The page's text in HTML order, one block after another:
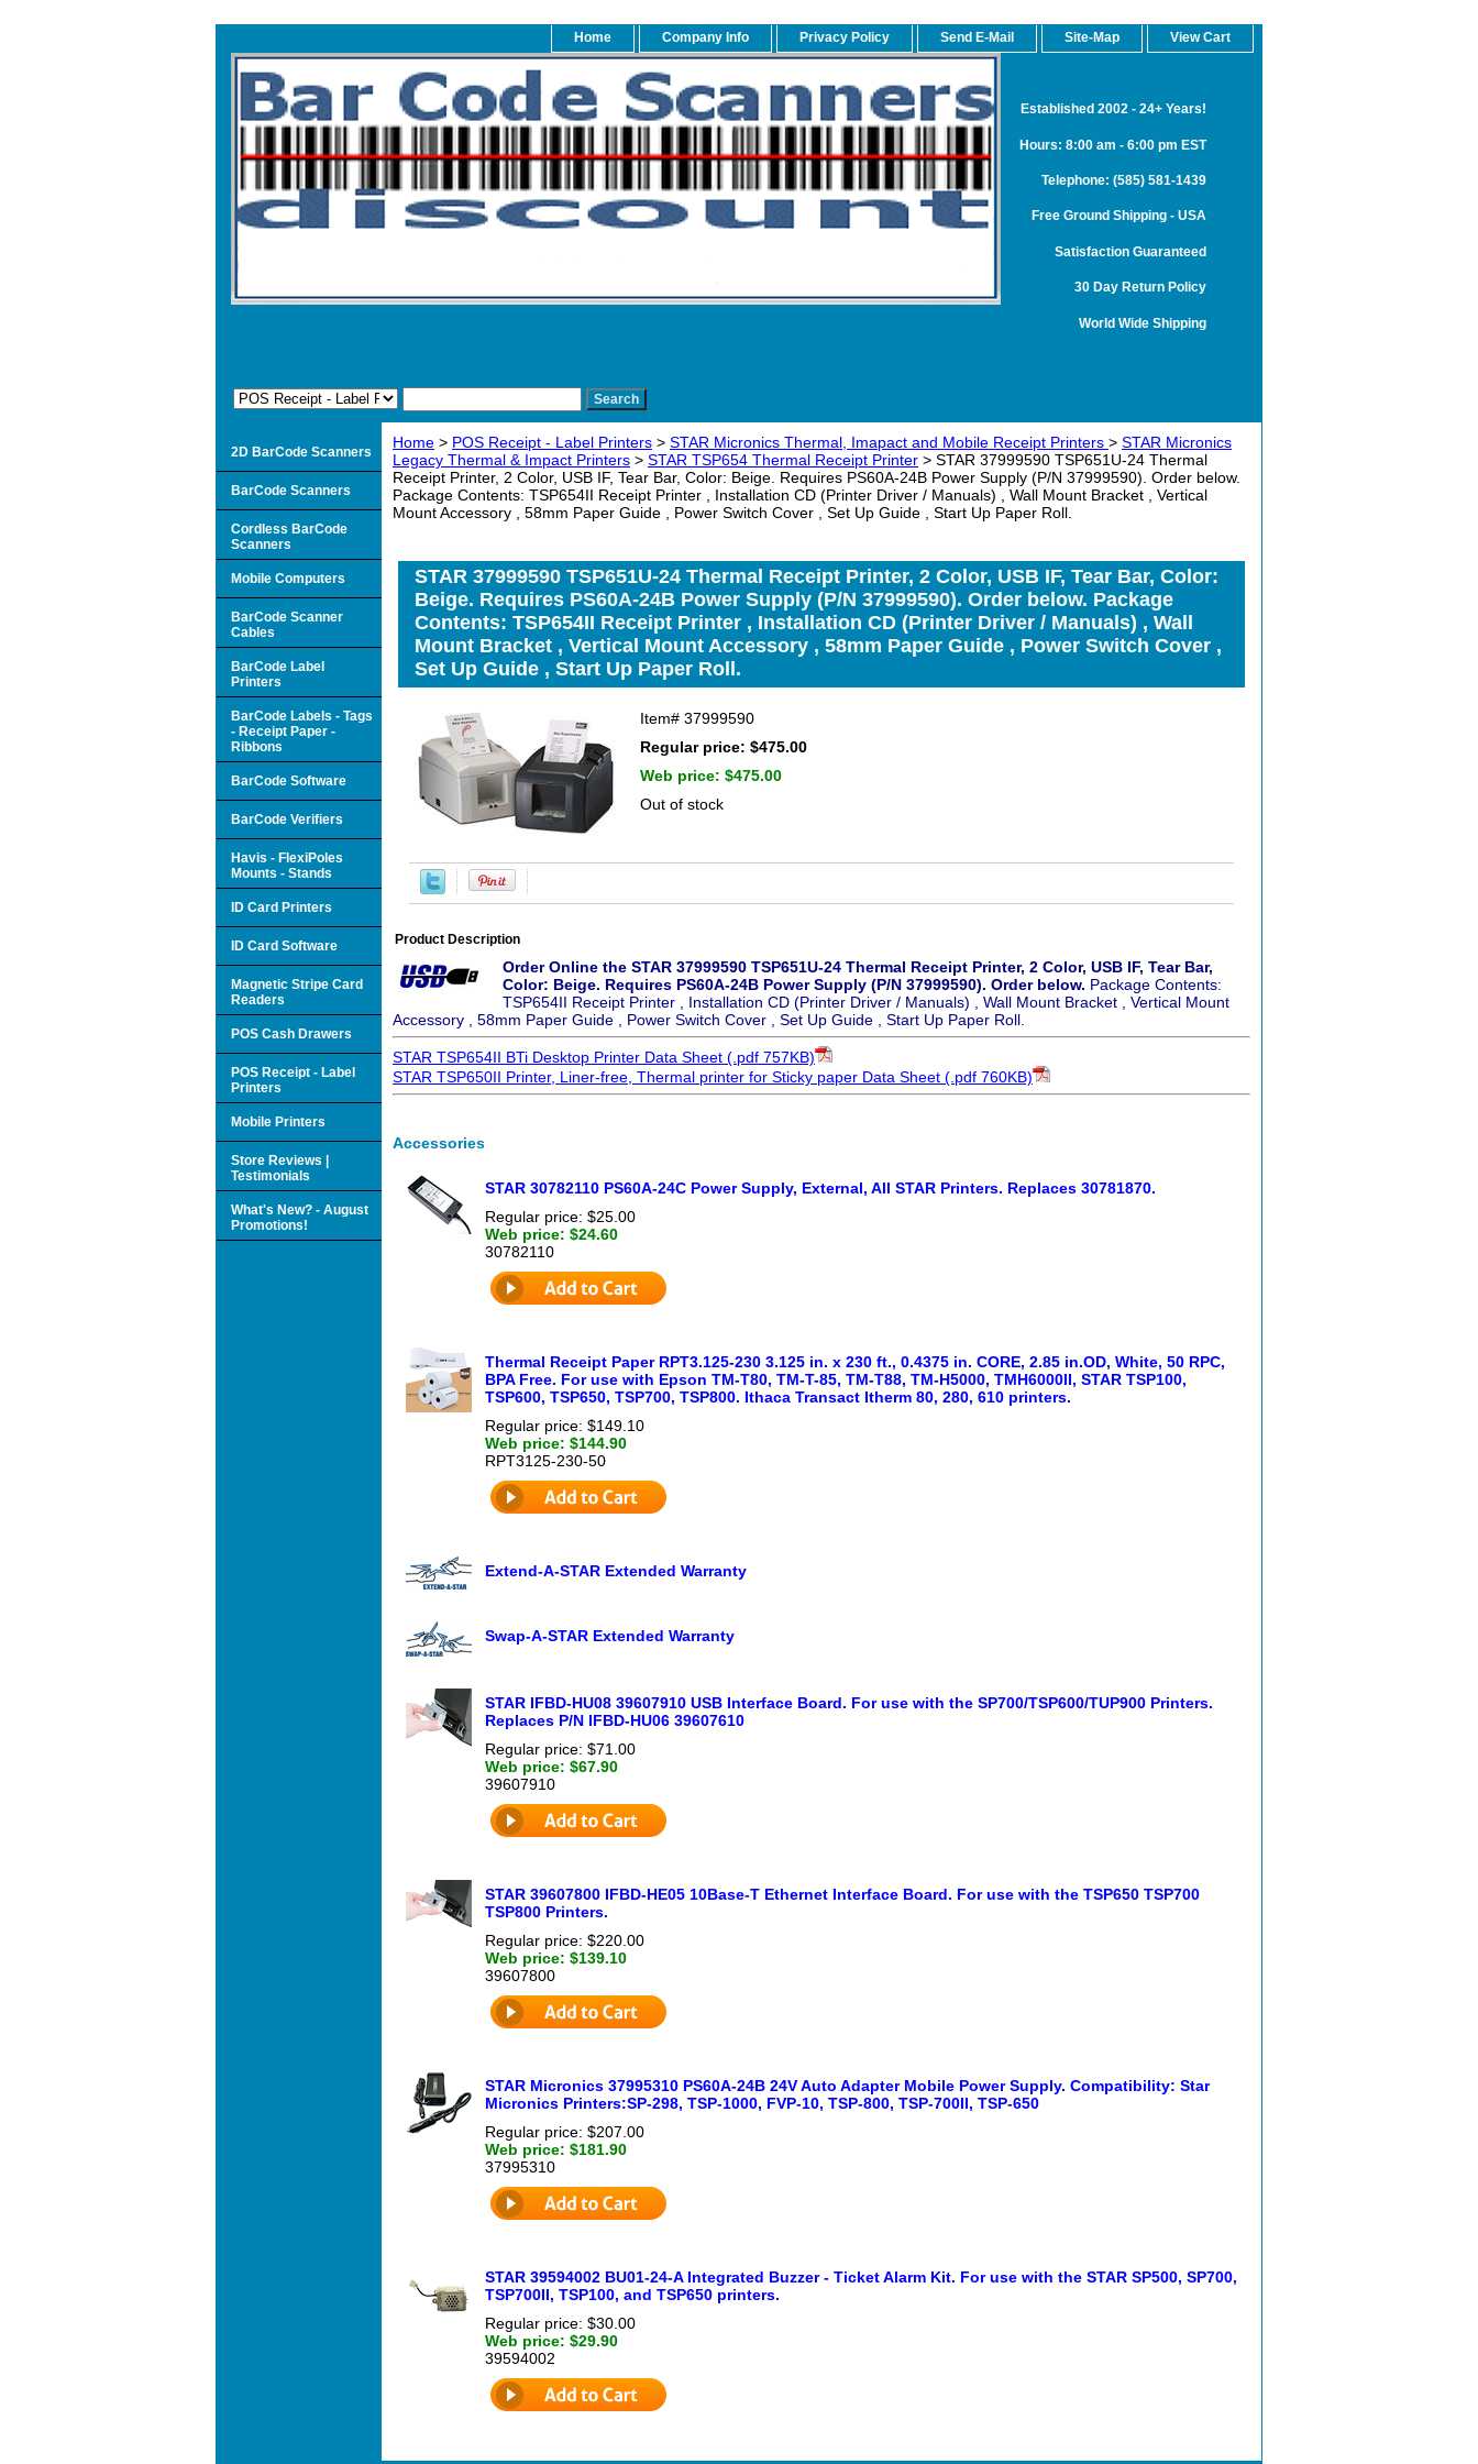
Home Company Info Privacy Policy Send E-Mail Site-Map View Cart
Established 2002 - 24+ Years!
Hours: 8:00 am - 6:00 pm EST
Telephone: (585) 581-1439
Free Ground Shipping - USA
Satisfaction Guaranteed
30 Day Return Policy
World Wide Shipping
Home > POS Receipt - Label Printers > STAR Micronics Thermal, Imapact and Mobile Receipt Printers > STAR Micronics
Legacy Thermal & Impact Printers > STAR TSP654 Thermal Receipt Printer > STAR 37999590 TSP651U-24 Thermal
Receipt Printer, 2 Color, USB IF, Tear Bar, Color: Beige. Requires PS60A-24B Power Supply (P/N 37999590). Order below.
Package Contents: TSP654II Receipt Printer , Installation CD (Printer Driver / Manuals) , Wall Mount Bracket , Vertical
Mount Accessory , 58mm Paper Guide , Power Switch Cover , Set Up Guide , Start Up Paper Roll.
STAR 37999590 TSP651U-24 Thermal Receipt Printer, 2 Color, USB IF, Tear Bar, Color:
Beige. Requires PS60A-24B Power Supply (P/N 37999590). Order below. Package
Contents: TSP654II Receipt Printer , Installation CD (Printer Driver / Manuals) , Wall
Mount Bracket , Vertical Mount Accessory , 58mm Paper Guide , Power Switch Cover ,
Set Up Guide , Start Up Paper Roll.
Item# 37999590
Regular price: $475.00
Web price: $475.00
Out of stock
Product Description
Order Online the STAR 37999590 TSP651U-24 Thermal Receipt Printer, 2 Color, USB IF, Tear Bar,
Color: Beige. Requires PS60A-24B Power Supply (P/N 37999590). Order below. Package Contents:
TSP654II Receipt Printer , Installation CD (Printer Driver / Manuals) , Wall Mount Bracket , Vertical Mount
Accessory , 58mm Paper Guide , Power Switch Cover , Set Up Guide , Start Up Paper Roll.
STAR TSP654II BTi Desktop Printer Data Sheet (.pdf 757KB)
STAR TSP650II Printer, Liner-free, Thermal printer for Sticky paper Data Sheet (.pdf 760KB)
Accessories
STAR 30782110 PS60A-24C Power Supply, External, All STAR Printers. Replaces 30781870.
Regular price: $25.00
Web price: $24.60
30782110
Thermal Receipt Paper RPT3.125-230 3.125 in. x 230 ft., 0.4375 in. CORE, 2.85 in.OD, White, 50 RPC,
BPA Free. For use with Epson TM-T80, TM-T-85, TM-T88, TM-H5000, TMH6000II, STAR TSP100,
TSP600, TSP650, TSP700, TSP800. Ithaca Transact Itherm 80, 280, 610 printers.
Regular price: $149.10
Web price: $144.90
RPT3125-230-50
Extend-A-STAR Extended Warranty
Swap-A-STAR Extended Warranty
STAR IFBD-HU08 39607910 USB Interface Board. For use with the SP700/TSP600/TUP900 Printers.
Replaces P/N IFBD-HU06 39607610
Regular price: $71.00
Web price: $67.90
39607910
STAR 39607800 IFBD-HE05 10Base-T Ethernet Interface Board. For use with the TSP650 TSP700
TSP800 Printers.
Regular price: $220.00
Web price: $139.10
39607800
STAR Micronics 37995310 PS60A-24B 24V Auto Adapter Mobile Power Supply. Compatibility: Star
Micronics Printers:SP-298, TSP-1000, FVP-10, TSP-800, TSP-700II, TSP-650
Regular price: $207.00
Web price: $181.90
37995310
STAR 39594002 BU01-24-A Integrated Buzzer - Ticket Alarm Kit. For use with the STAR SP500, SP700,
TSP700II, TSP100, and TSP650 printers.
Regular price: $30.00
Web price: $29.90
39594002
2D BarCode Scanners
BarCode Scanners
Cordless BarCode
Scanners
Mobile Computers
BarCode Scanner
Cables
BarCode Label
Printers
BarCode Labels - Tags
- Receipt Paper -
Ribbons
BarCode Software
BarCode Verifiers
Havis - FlexiPoles
Mounts - Stands
ID Card Printers
ID Card Software
Magnetic Stripe Card
Readers
POS Cash Drawers
POS Receipt - Label
Printers
Mobile Printers
Store Reviews |
Testimonials
What's New? - August
Promotions!